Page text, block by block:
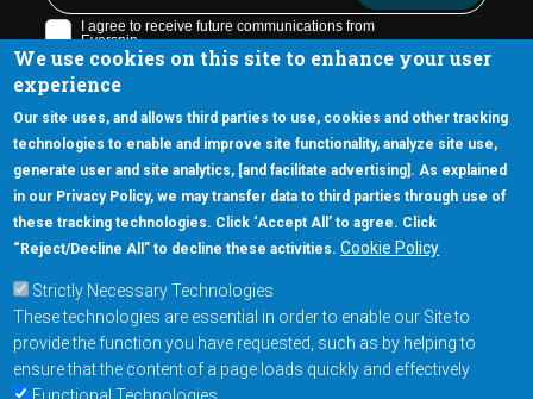
We use cookies on this site to enhance your user
experience
Our site uses, and allows third parties to use, cookies and other tracking
technologies to enable and improve site functionality, analyze site use,
generate user and site analytics, [and facilitate advertising]. As explained
in our Privacy Policy, we may transfer data to third parties through use of
these tracking technologies. Click ‘Accept All’ to agree. Click
“Reject/Decline All” to decline these activities. Cookie Policy
Strictly Necessary Technologies
These technologies are essential in order to enable our Site to
provide the function you have requested, such as by helping to
ensure that the content of a page loads quickly and effectively
5670 W. Chandler Blvd., Suite 130
Chandler, Arizona 85226
+1-877-480-MRAM (6726)
Footer Main Menu
Products
Applications
Order